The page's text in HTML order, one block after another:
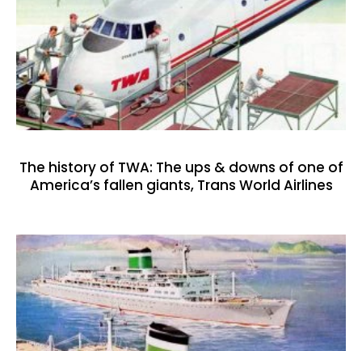
The history of TWA: The ups & downs of one of
America’s fallen giants, Trans World Airlines